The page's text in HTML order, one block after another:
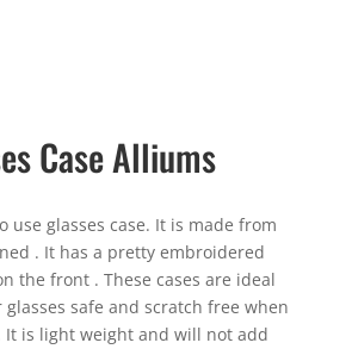
Case Alliums
use glasses case. It is made from
. It has a pretty embroidered
the front . These cases are ideal
safe and scratch free when
is light weight and will not add